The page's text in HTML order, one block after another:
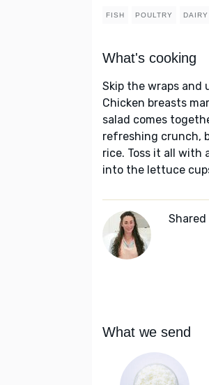
FISH POULTRY
What's cooking
Skip the wraps and
Chicken breasts
salad comes
refreshing crunch,
rice. Toss it all with
into the lettuce
What we send